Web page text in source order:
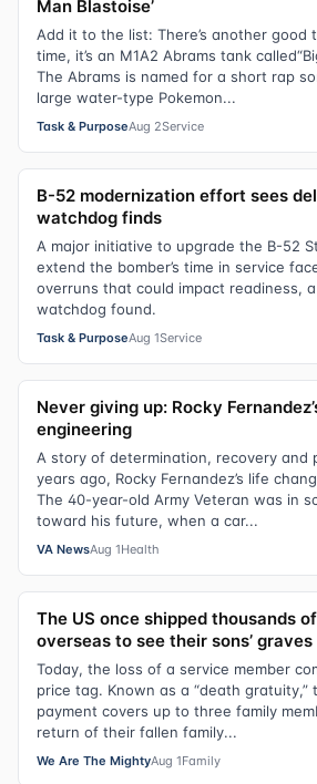
Man Blastoise’
Add it to the list: There’s another good
time, it’s an M1A2 Abrams tank
The Abrams is named for a short rap
large water-type Pokemon...
Task & PurposeAug 2Service
B-52 modernization effort sees
watchdog finds
A major initiative to upgrade the B-52
extend the bomber’s time in service
overruns that could impact readiness,
watchdog found.
Task & PurposeAug 1Service
Never giving up: Rocky
engineering
A story of determination, recovery and
years ago, Rocky Fernandez’s life
The 40-year-old Army Veteran was in
toward his future, when a car...
VA NewsAug 1Health
The US once shipped thousands
overseas to see their sons’ graves
Today, the loss of a service member
price tag. Known as a “death gratuity,”
payment covers up to three family
return of their fallen family...
We Are The MightyAug 1Family